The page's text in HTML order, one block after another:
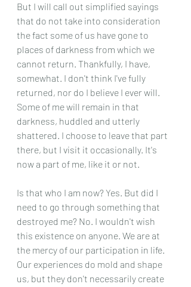
But I will call out simplified sayings
that do not take into consideration
the fact some of us have gone to
places of darkness from which we
cannot return. Thankfully, I have,
somewhat. I don't think I've fully
returned, nor do I believe I ever will.
Some of me will remain in that
darkness, huddled and utterly
shattered. I choose to leave that part
there, but I visit it occasionally. It's
now a part of me, like it or not.
Is that who I am now? Yes. But did I
need to go through something that
destroyed me? No. I wouldn't wish
this existence on anyone. We are at
the mercy of our participation in life.
Our experiences do mold and shape
us, but they don't necessarily create